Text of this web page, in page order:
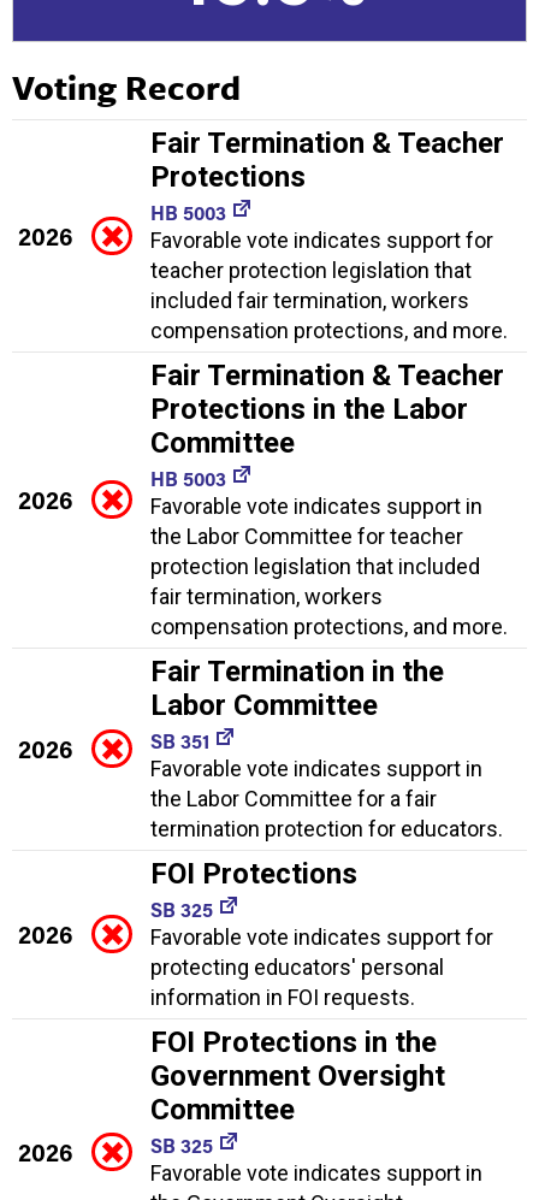
Voting Record
2026
Fair Termination & Teacher
Protections
HB 5003
Favorable vote indicates support for
teacher protection legislation that
included fair termination, workers
compensation protections, and more.
2026
Fair Termination & Teacher
Protections in the Labor
Committee
HB 5003
Favorable vote indicates support in
the Labor Committee for teacher
protection legislation that included
fair termination, workers
compensation protections, and more.
2026
Fair Termination in the
Labor Committee
SB 351
Favorable vote indicates support in
the Labor Committee for a fair
termination protection for educators.
2026
FOI Protections
SB 325
Favorable vote indicates support for
protecting educators' personal
information in FOI requests.
2026
FOI Protections in the
Government Oversight
Committee
SB 325
Favorable vote indicates support in